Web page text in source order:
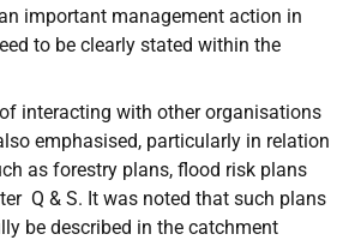
important management action in
to be clearly stated within the
interacting with other organisations
emphasised, particularly in relation
as forestry plans, flood risk plans
Q & S. It was noted that such plans
be described in the catchment